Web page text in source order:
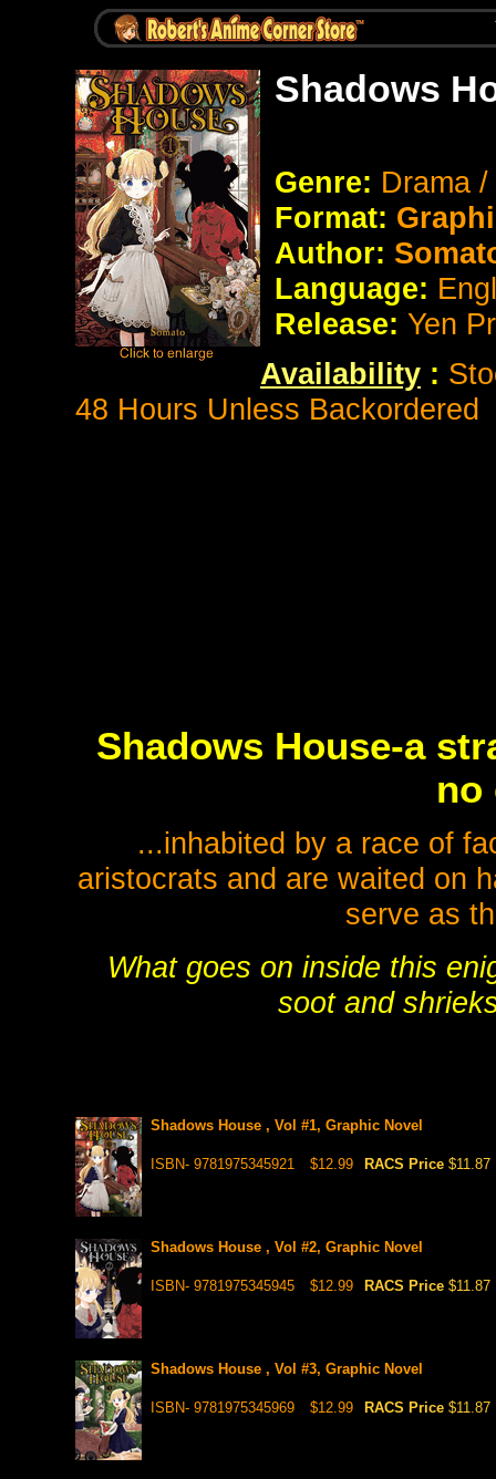
Shadows
Genre: Drama
Format:
Author:
Language:
Release: Yen
Availability :
48 Hours Unless Backordered
Shadows House-a
no
...inhabited by a race of
aristocrats and are waited on
serve as
What goes on inside this
soot and
Shadows House , Vol #1, Graphic Novel
ISBN- 9781975345921 $12.99 RACS Price $11.87
Shadows House , Vol #2, Graphic Novel
ISBN- 9781975345945 $12.99 RACS Price $11.87
Shadows House , Vol #3, Graphic Novel
ISBN- 9781975345969 $12.99 RACS Price $11.87